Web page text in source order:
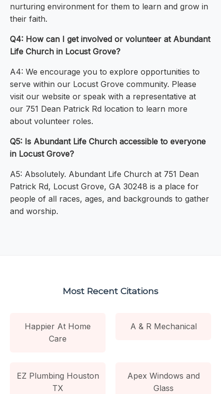
nurturing environment for them to learn and grow in
their faith.
Q4: How can I get involved or volunteer at Abundant
Life Church in Locust Grove?
A4: We encourage you to explore opportunities to
serve within our Locust Grove community. Please
visit our website or speak with a representative at
our 751 Dean Patrick Rd location to learn more
about volunteer roles.
Q5: Is Abundant Life Church accessible to everyone
in Locust Grove?
A5: Absolutely. Abundant Life Church at 751 Dean
Patrick Rd, Locust Grove, GA 30248 is a place for
people of all races, ages, and backgrounds to gather
and worship.
Most Recent Citations
Happier At Home
Care
A & R Mechanical
EZ Plumbing Houston
TX
Apex Windows and
Glass